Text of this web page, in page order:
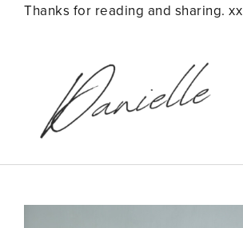
Thanks for reading and sharing. xx